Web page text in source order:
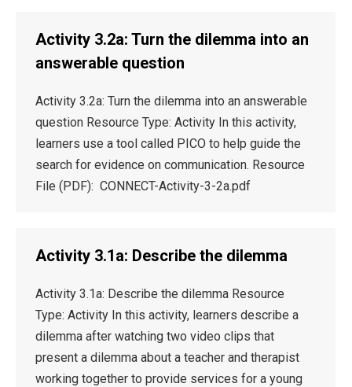
Activity 3.2a: Turn the dilemma into an
answerable question
Activity 3.2a: Turn the dilemma into an answerable
question Resource Type: Activity In this activity,
learners use a tool called PICO to help guide the
search for evidence on communication. Resource
File (PDF): CONNECT-Activity-3-2a.pdf
Activity 3.1a: Describe the dilemma
Activity 3.1a: Describe the dilemma Resource
Type: Activity In this activity, learners describe a
dilemma after watching two video clips that
present a dilemma about a teacher and therapist
working together to provide services for a young